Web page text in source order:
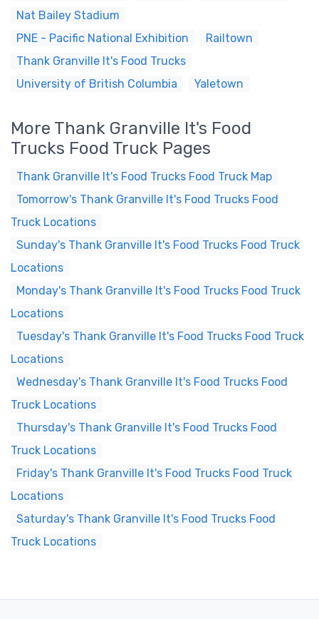
Nat Bailey Stadium
PNE - Pacific National Exhibition
Railtown
Thank Granville It's Food Trucks
University of British Columbia
Yaletown
More Thank Granville It's Food
Trucks Food Truck Pages
Thank Granville It's Food Trucks Food Truck Map
Tomorrow's Thank Granville It's Food Trucks Food
Truck Locations
Sunday's Thank Granville It's Food Trucks Food Truck
Locations
Monday's Thank Granville It's Food Trucks Food Truck
Locations
Tuesday's Thank Granville It's Food Trucks Food Truck
Locations
Wednesday's Thank Granville It's Food Trucks Food
Truck Locations
Thursday's Thank Granville It's Food Trucks Food
Truck Locations
Friday's Thank Granville It's Food Trucks Food Truck
Locations
Saturday's Thank Granville It's Food Trucks Food
Truck Locations